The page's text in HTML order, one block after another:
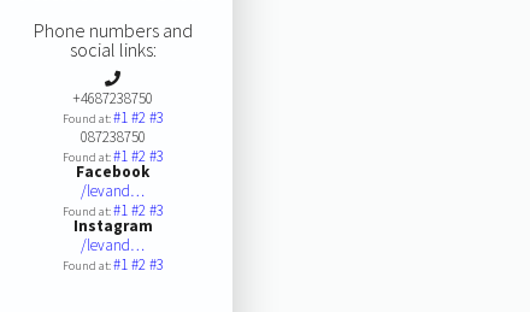
Phone numbers and
social links:
+4687238750
Found at:#1#2#3
087238750
Found at:#1#2#3
Facebook
/levand…
Found at:#1#2#3
Instagram
/levand…
Found at:#1#2#3